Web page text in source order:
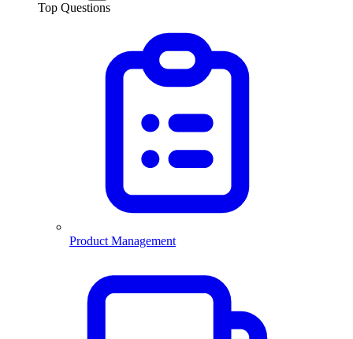
Top Questions
Product Management